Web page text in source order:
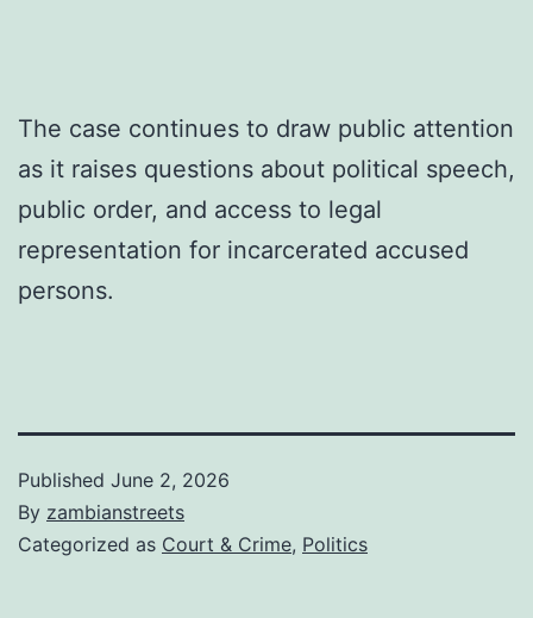
The case continues to draw public attention
as it raises questions about political speech,
public order, and access to legal
representation for incarcerated accused
persons.
Published June 2, 2026
By zambianstreets
Categorized as Court & Crime, Politics